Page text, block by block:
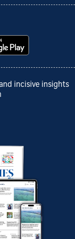
incisive insights